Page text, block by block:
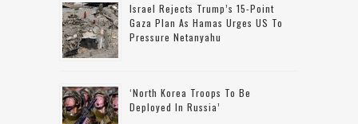
Israel Rejects Trump’s 15-Point
Gaza Plan As Hamas Urges US To
Pressure Netanyahu
‘North Korea Troops To Be
Deployed In Russia’